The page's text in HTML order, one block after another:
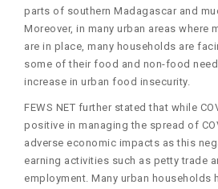
parts of southern Madagascar and
Moreover, in many urban areas where
are in place, many households are
some of their food and non-food
increase in urban food insecurity.
FEWS NET further stated that while
positive in managing the spread of
adverse economic impacts as this
earning activities such as petty trade
employment. Many urban households